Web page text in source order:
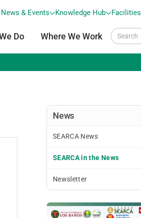
News & Events Knowledge Hub Facilities
Do Where We Work
News
SEARCA News
SEARCA in the News
Newsletter